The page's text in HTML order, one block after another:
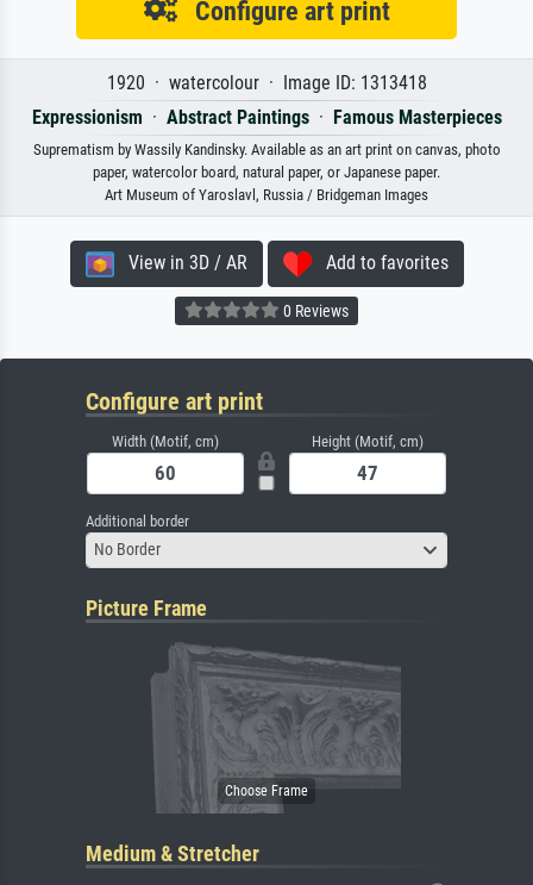
Configure art print
1920 · watercolour · Image ID: 1313418
Expressionism · Abstract Paintings· Famous Masterpieces
Suprematism by Wassily Kandinsky. Available as an art print on canvas, photo
paper, watercolor board, natural paper, or Japanese paper.
Art Museum of Yaroslavl, Russia / Bridgeman Images
View in 3D / AR Add to favorites
0 Reviews
Configure art print
Width (Motif, cm) Height (Motif, cm)
Additional border
No Border
Picture Frame
Medium & Stretcher